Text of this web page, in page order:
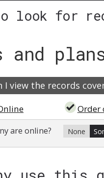
look for
and
I view the records
are online? None
Order